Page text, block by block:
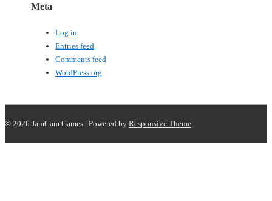
Meta
Log in
Entries feed
Comments feed
WordPress.org
© 2026 JamCam Games | Powered by Responsive Theme